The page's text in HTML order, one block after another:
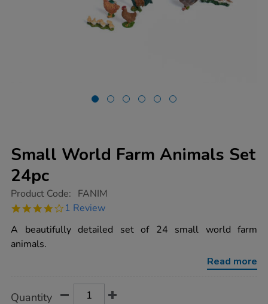
Small World Farm Animals Set
24pc
https://www.tts-
world-
animals-
set-
24pc/1000724.html
Product Code: FANIM
4.0
rating
1 Review
A beautifully detailed set of 24 small world farm
animals.
Read more
TO
Quantity